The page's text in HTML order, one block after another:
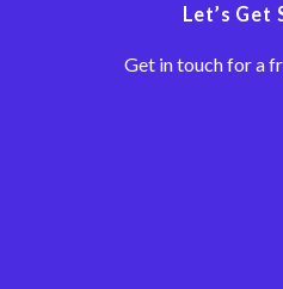
Let’s Get
Get in touch for a